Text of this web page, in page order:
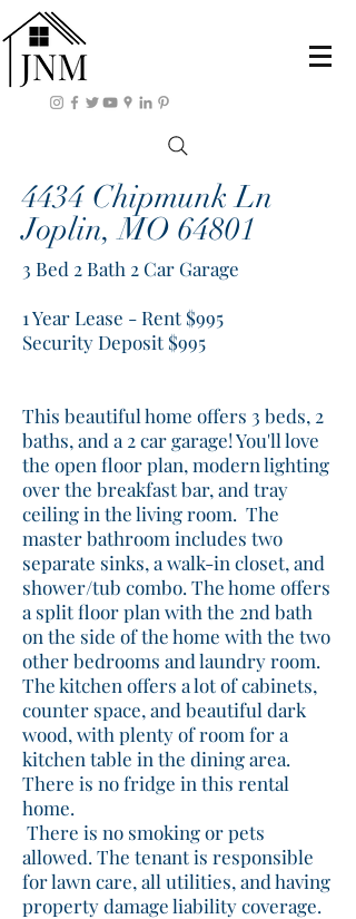
4434 Chipmunk Ln
Joplin, MO 64801
3 Bed 2 Bath 2 Car Garage
1 Year Lease - Rent $995
Security Deposit $995
This beautiful home offers 3 beds, 2
baths, and a 2 car garage! You'll love
the open floor plan, modern lighting
over the breakfast bar, and tray
ceiling in the living room. The
master bathroom includes two
separate sinks, a walk-in closet, and
shower/tub combo. The home offers
a split floor plan with the 2nd bath
on the side of the home with the two
other bedrooms and laundry room.
The kitchen offers a lot of cabinets,
counter space, and beautiful dark
wood, with plenty of room for a
kitchen table in the dining area.
There is no fridge in this rental
home.
There is no smoking or pets
allowed. The tenant is responsible
for lawn care, all utilities, and having
property damage liability coverage.